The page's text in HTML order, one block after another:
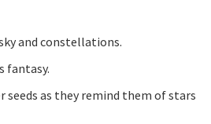
and constellations.
fantasy.
seeds as they remind them of stars